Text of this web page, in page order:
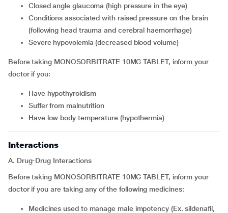
closed angle glaucoma (high pressure in the eye)
conditions associated with raised pressure on the brain
(following head trauma and cerebral haemorrhage)
severe hypovolemia (decreased blood volume)
Before taking MONOSORBITRATE 10MG TABLET, inform your
doctor if you:
have hypothyroidism
suffer from malnutrition
have low body temperature (hypothermia)
Interactions
A. Drug-Drug Interactions
Before taking MONOSORBITRATE 10MG TABLET, inform your
doctor if you are taking any of the following medicines:
medicines used to manage male impotency (Ex. sildenafil,